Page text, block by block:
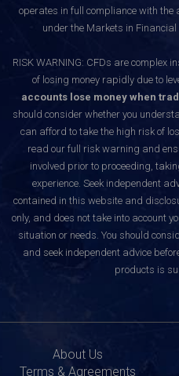
operates in full compliance with
under the Markets in
RISK WARNING: CFDs are complex
of losing money rapidly due to
accounts lose money when
should consider whether you
can afford to take the high risk of
read our full risk warning and
involved prior to proceeding,
experience. Seek independent
contained in this website and
only, and does not take into account
situation or needs. You should
and seek independent advice
products is
About Us
Terms & Agreements